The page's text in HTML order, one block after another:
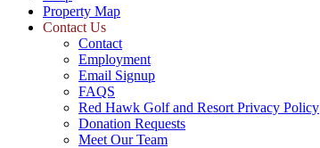
Property Map
Contact Us
Contact
Employment
Email Signup
FAQS
Red Hawk Golf and Resort Privacy Policy
Donation Requests
Meet Our Team